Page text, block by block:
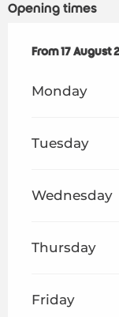
Opening times
From17 August
From17 August
Monday
Tuesday
Wednesday
Thursday
Friday